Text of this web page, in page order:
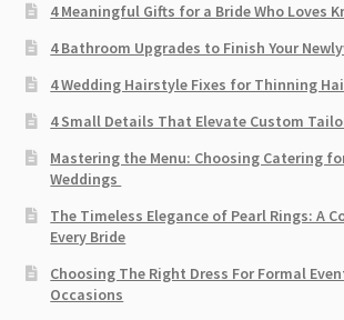
4 Meaningful Gifts for a Bride Who Loves
4 Bathroom Upgrades to Finish Your
4 Wedding Hairstyle Fixes for Thinning
4 Small Details That Elevate Custom
Mastering the Menu: Choosing Catering
Weddings
The Timeless Elegance of Pearl Rings: A
Every Bride
Choosing The Right Dress For Formal
Occasions